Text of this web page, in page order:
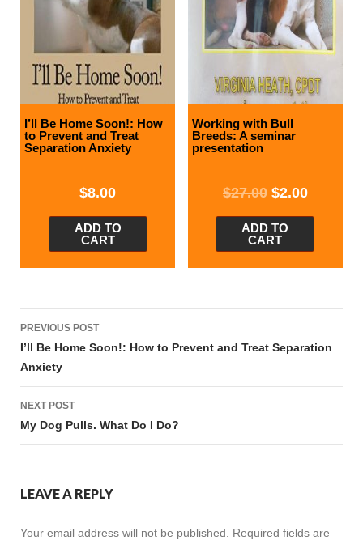
I’ll Be Home Soon!: How
to Prevent and Treat
Separation Anxiety
$8.00
ADD TO
CART
Working with Bull
Breeds: A seminar
presentation
$27.00 $2.00
ADD TO
CART
Post
navigation
PREVIOUS POST
I’ll Be Home Soon!: How to Prevent and Treat Separation
Anxiety
NEXT POST
My Dog Pulls. What Do I Do?
LEAVE A REPLY
Your email address will not be published.
Required fields are